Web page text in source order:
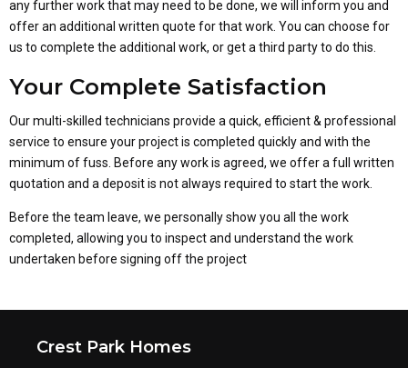
any further work that may need to be done, we will inform you and
offer an additional written quote for that work. You can choose for
us to complete the additional work, or get a third party to do this.
Your Complete Satisfaction
Our multi-skilled technicians provide a quick, efficient & professional
service to ensure your project is completed quickly and with the
minimum of fuss. Before any work is agreed, we offer a full written
quotation and a deposit is not always required to start the work.
Before the team leave, we personally show you all the work
completed, allowing you to inspect and understand the work
undertaken before signing off the project
Crest Park Homes